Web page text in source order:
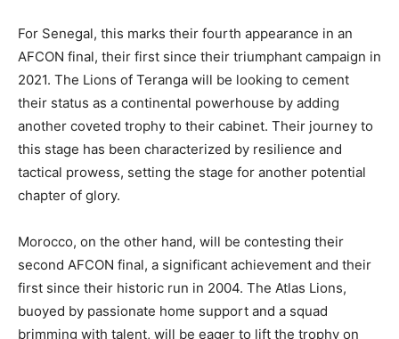
For Senegal, this marks their fourth appearance in an
AFCON final, their first since their triumphant campaign in
2021. The Lions of Teranga will be looking to cement
their status as a continental powerhouse by adding
another coveted trophy to their cabinet. Their journey to
this stage has been characterized by resilience and
tactical prowess, setting the stage for another potential
chapter of glory.
Morocco, on the other hand, will be contesting their
second AFCON final, a significant achievement and their
first since their historic run in 2004. The Atlas Lions,
buoyed by passionate home support and a squad
brimming with talent, will be eager to lift the trophy on